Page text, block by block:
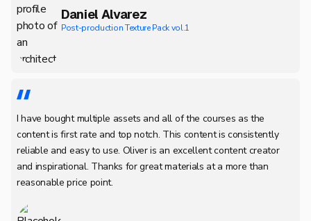
Daniel Alvarez
Post-production Texture Pack vol.1
I have bought multiple assets and all of the courses as the
content is first rate and top notch. This content is consistently
reliable and easy to use. Oliver is an excellent content creator
and inspirational. Thanks for great materials at a more than
reasonable price point.